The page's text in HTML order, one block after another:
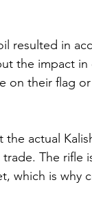
resulted in
the impact
on their flag
actual
The rifle
which is why